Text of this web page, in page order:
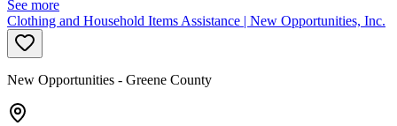
See more
Clothing and Household Items Assistance | New Opportunities, Inc.
New Opportunities - Greene County